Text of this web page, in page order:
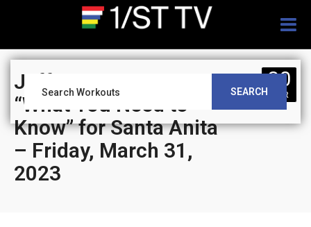
SEARCH
Jeff Siegel’s Blog:
“What You Need to
Know” for Santa Anita
– Friday, March 31,
2023
30
MAR